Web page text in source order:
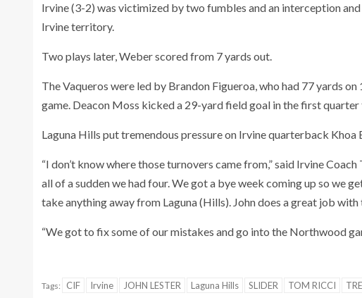
Irvine (3-2) was victimized by two fumbles and an interception
Irvine territory.
Two plays later, Weber scored from 7 yards out.
The Vaqueros were led by Brandon Figueroa, who had 77 yards
game. Deacon Moss kicked a 29-yard field goal in the first quarter
Laguna Hills put tremendous pressure on Irvine quarterback Khoa
“I don’t know where those turnovers came from,” said Irvine
all of a sudden we had four. We got a bye week coming up so we
take anything away from Laguna (Hills). John does a great job with
“We got to fix some of our mistakes and go into the Northwood
Tags: CIF Irvine JOHN LESTER Laguna Hills SLIDER TOM RICCI